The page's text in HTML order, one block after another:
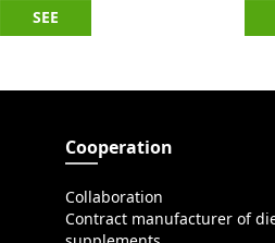
SEE
Cooperation
Collaboration
Contract manufacturer of